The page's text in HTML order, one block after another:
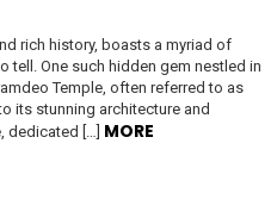
rich history, boasts a myriad of
tell. One such hidden gem nestled in
Temple, often referred to as
its stunning architecture and
dedicated […] MORE